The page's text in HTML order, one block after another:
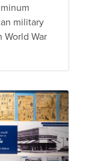
military
War